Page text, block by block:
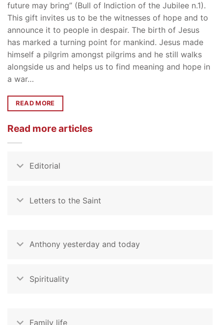
future may bring” (Bull of Indiction of the Jubilee n.1).
This gift invites us to be the witnesses of hope and to
announce it to people in despair. The birth of Jesus
has marked a turning point for mankind. Jesus made
himself a pilgrim amongst pilgrims and he still walks
alongside us and helps us to find meaning and hope in
a war…
READ MORE
Read more articles
Editorial
Letters to the Saint
Anthony yesterday and today
Spirituality
Family life